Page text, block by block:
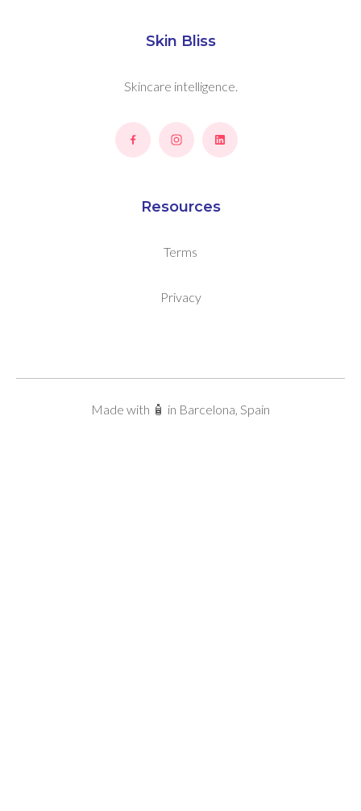
Skin Bliss
Skincare intelligence.
Resources
Terms
Privacy
Made with 🧴 in Barcelona, Spain